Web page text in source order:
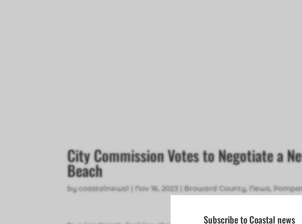
Subscribe to Coastal news
City Commission Votes to Negotiate a
Beach
bycoastalnews1 Nov 16, 2023 Broward County, News,